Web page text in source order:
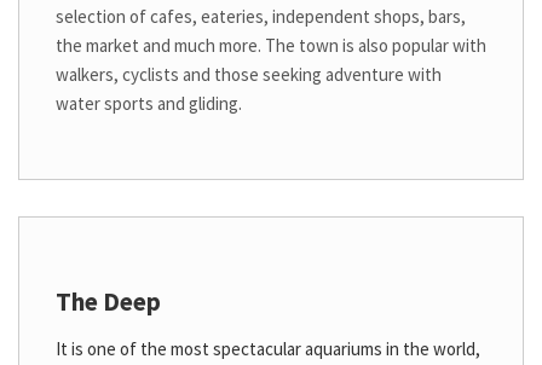
selection of cafes, eateries, independent shops, bars,
the market and much more. The town is also popular with
walkers, cyclists and those seeking adventure with
water sports and gliding.
The Deep
It is one of the most spectacular aquariums in the world,